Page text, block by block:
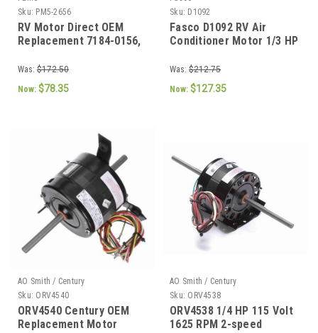
Sku: PM5-2656
RV Motor Direct OEM
Replacement 7184-0156,
Was: $172.50
Now: $78.35
Sku: D1092
Fasco D1092 RV Air
Conditioner Motor 1/3 HP
(7184-0156, 7184-0432,
1468-3069)
Was: $212.75
Now: $127.35
AO Smith / Century
Sku: ORV4540
ORV4540 Century OEM
Replacement Motor
AO Smith / Century
Sku: ORV4538
ORV4538 1/4 HP 115 Volt
1625 RPM 2-speed